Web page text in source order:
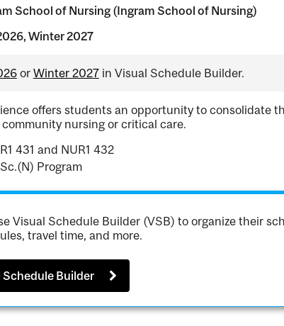
School of Nursing (Ingram School of Nursing)
Winter 2027
or Winter 2027in Visual Schedule Builder.
offers students an opportunity to consolidate
nursing or critical care.
431 and NUR1 432
Program
Visual Schedule Builder (VSB) to organize their
travel time, and more.
Builder